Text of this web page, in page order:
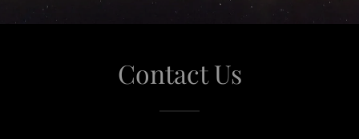
Contact Us